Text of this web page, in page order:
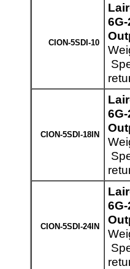
CION-5SDI-10
CION-5SDI-18IN
CION-5SDI-24IN